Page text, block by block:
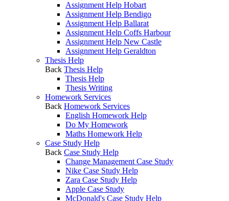
Assignment Help Hobart
Assignment Help Bendigo
Assignment Help Ballarat
Assignment Help Coffs Harbour
Assignment Help New Castle
Assignment Help Geraldton
Thesis Help
Back Thesis Help
Thesis Help
Thesis Writing
Homework Services
Back Homework Services
English Homework Help
Do My Homework
Maths Homework Help
Case Study Help
Back Case Study Help
Change Management Case Study
Nike Case Study Help
Zara Case Study Help
Apple Case Study
McDonald's Case Study Help